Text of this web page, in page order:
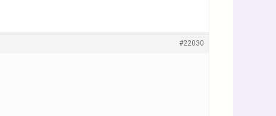
#22030